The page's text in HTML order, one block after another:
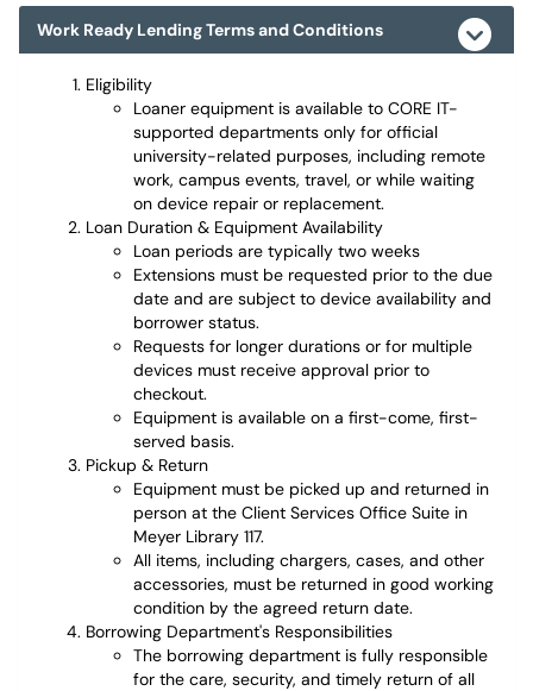
Work Ready Lending Terms and Conditions
Eligibility
Loaner equipment is available to CORE IT-
supported departments only for official
university-related purposes, including remote
work, campus events, travel, or while waiting
on device repair or replacement.
Loan Duration & Equipment Availability
Loan periods are typically two weeks
Extensions must be requested prior to the due
date and are subject to device availability and
borrower status.
Requests for longer durations or for multiple
devices must receive approval prior to
checkout.
Equipment is available on a first-come, first-
served basis.
Pickup & Return
Equipment must be picked up and returned in
person at the Client Services Office Suite in
Meyer Library 117.
All items, including chargers, cases, and other
accessories, must be returned in good working
condition by the agreed return date.
Borrowing Department's Responsibilities
The borrowing department is fully responsible
for the care, security, and timely return of all